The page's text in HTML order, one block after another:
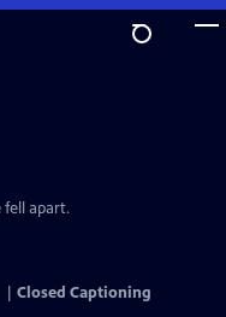
fell apart.
Closed Captioning